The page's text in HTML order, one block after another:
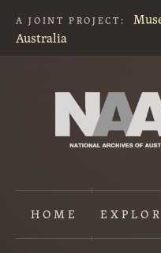
A JOINT PROJECT:
Australia
HOME